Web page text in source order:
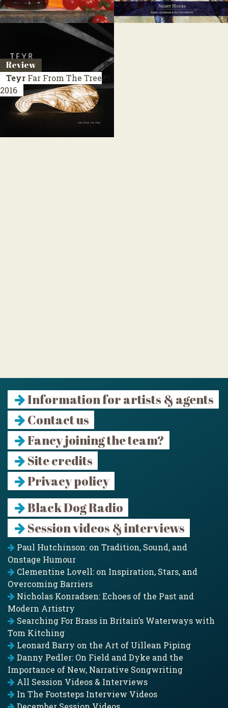
Review
Teyr Far From The Tree
2016
Information for artists & agents
Contact us
Fancy joining the team?
Site credits
Privacy policy
Black Dog Radio
Session videos & interviews
Paul Hutchinson: on Tradition, Sound, and
Onstage Humour
Clementine Lovell: on Inspiration, Stars, and
Overcoming Barriers
Nicholas Konradsen: Echoes of the Past and
Modern Artistry
Searching For Brass in Britain’s Waterways with
Tom Kitching
Leonard Barry on the Art of Uillean Piping
Danny Pedler: On Field and Dyke and the
Importance of New, Narrative Songwriting
All Session Videos & Interviews
In The Footsteps Interview Videos